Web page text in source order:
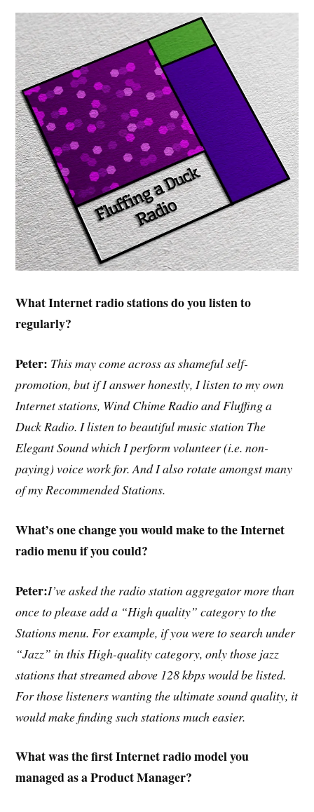
What Internet radio stations do you listen to
regularly?
Peter: This may come across as shameful self-
promotion, but if I answer honestly, I listen to my own
Internet stations, Wind Chime Radio and Fluffing a
Duck Radio. I listen to beautiful music station The
Elegant Sound which I perform volunteer (i.e. non-
paying) voice work for. And I also rotate amongst many
of my Recommended Stations.
What’s one change you would make to the Internet
radio menu if you could?
Peter:I’ve asked the radio station aggregator more than
once to please add a “High quality” category to the
Stations menu. For example, if you were to search under
“Jazz” in this High-quality category, only those jazz
stations that streamed above 128 kbps would be listed.
For those listeners wanting the ultimate sound quality, it
would make finding such stations much easier.
What was the first Internet radio model you
managed as a Product Manager?